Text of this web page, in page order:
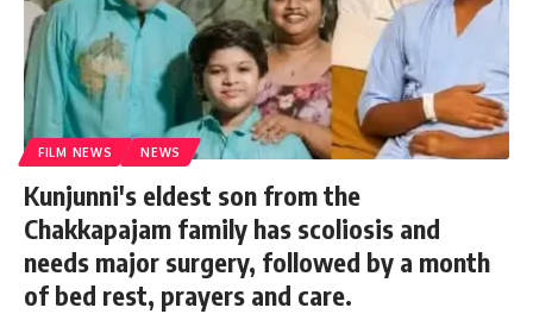
FILM NEWS NEWS
Kunjunni's eldest son from the
Chakkapajam family has scoliosis and
needs major surgery, followed by a month
of bed rest, prayers and care.